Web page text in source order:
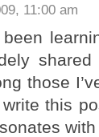
11:00 am
been
those
this